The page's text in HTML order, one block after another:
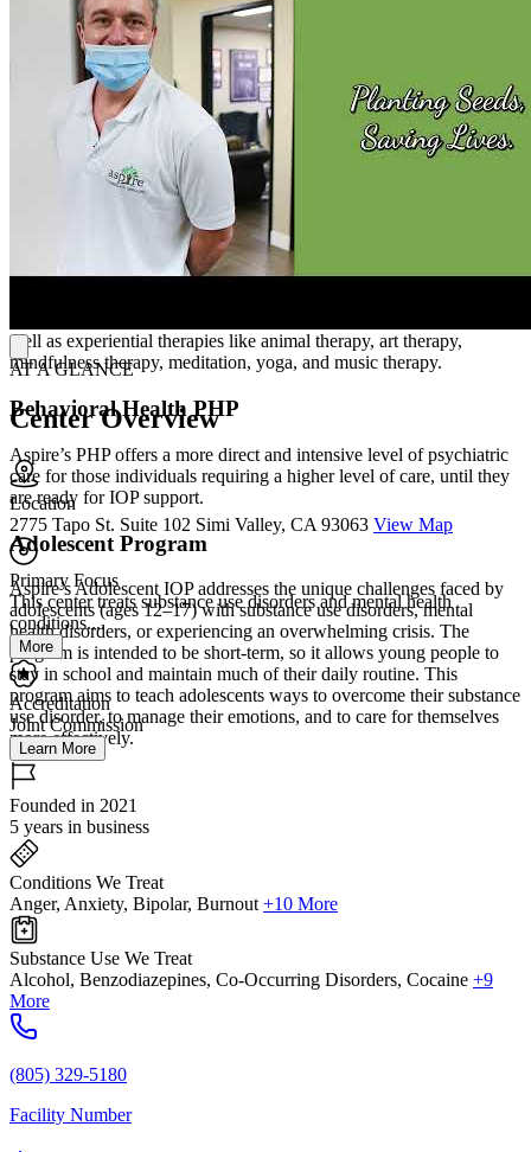
alcohol testing, crisis intervention, and aftercare. Aspire’s evidence-
based treatment is personalized to fit each patient’s needs.
Behavioral Health IOP
Designed for individuals who are experiencing behavioral or
emotional difficulties but do not require (or no longer require) the
intense level of psychiatric care provided in an inpatient or partial
hospitalization (PHP) program, Aspire’s Behavioral Health IOP
provides short-term stabilization of psychiatric symptoms while
allowing participants to live an independent lifestyle. Small group
sessions comprise most of the therapeutic work, held 3 days per
week, for 3 hours each day, in addition to individual sessions with
well as experiential therapies like animal therapy, art therapy,
mindfulness therapy, meditation, yoga, and music therapy.
Behavioral Health PHP
Aspire’s PHP offers a more direct and intensive level of psychiatric
care for those individuals requiring a higher level of care, until they
are ready for IOP support.
Adolescent Program
Aspire’s Adolescent IOP addresses the unique challenges faced by
adolescents (ages 12–17) with substance use disorders, mental
health disorders, or experiencing an overwhelming crisis. The
program is intended to be short-term, so it allows young people to
stay in school and maintain much of their daily routine. This
program aims to teach adolescents ways to overcome their substance
use disorder, to manage their emotions, and to care for themselves
more effectively.
AT A GLANCE
Center Overview
Location
2775 Tapo St. Suite 102 Simi Valley, CA 93063 View Map
Primary Focus
This center treats substance use disorders and mental health
conditions....
More
Accreditation
Joint Commission
Learn More
Founded in 2021
5 years in business
Conditions We Treat
Anger, Anxiety, Bipolar, Burnout +10 More
Substance Use We Treat
Alcohol, Benzodiazepines, Co-Occurring Disorders, Cocaine +9
More
(805) 329-5180
Facility Number